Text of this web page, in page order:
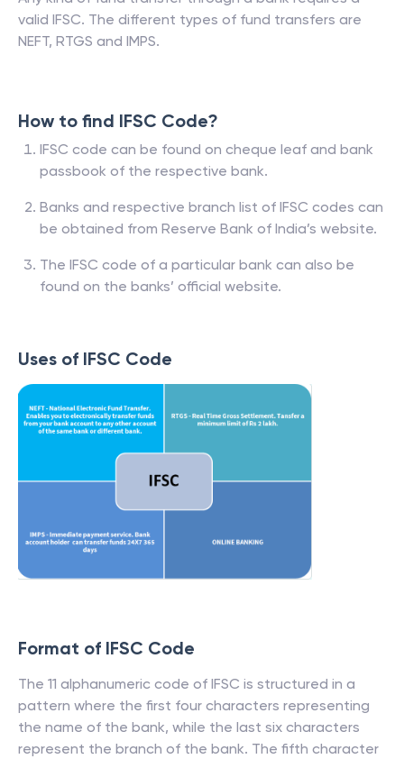
valid IFSC. The different types of fund transfers are
NEFT, RTGS and IMPS.
How to find IFSC Code?
IFSC code can be found on cheque leaf and bank
passbook of the respective bank.
Banks and respective branch list of IFSC codes can
be obtained from Reserve Bank of India’s website.
The IFSC code of a particular bank can also be
found on the banks’ official website.
Uses of IFSC Code
Format of IFSC Code
The 11 alphanumeric code of IFSC is structured in a
pattern where the first four characters representing
the name of the bank, while the last six characters
represent the branch of the bank. The fifth character